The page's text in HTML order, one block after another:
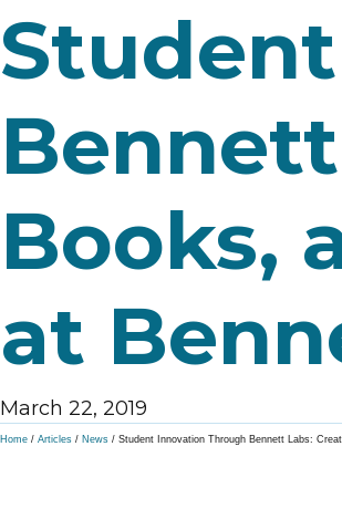
Books,
at
March 22, 2019
Home / Articles / News / Student Innovation Through Bennett Labs: